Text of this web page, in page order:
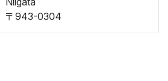
〒943-0304